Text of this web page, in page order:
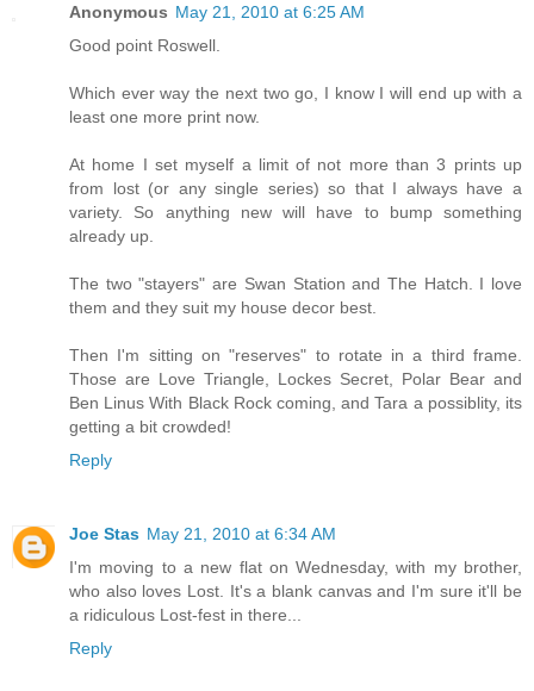
Anonymous May 21, 2010 at 6:25 AM
Good point Roswell.
Which ever way the next two go, I know I will end up with a
least one more print now.
At home I set myself a limit of not more than 3 prints up
from lost (or any single series) so that I always have a
variety. So anything new will have to bump something
already up.
The two "stayers" are Swan Station and The Hatch. I love
them and they suit my house decor best.
Then I'm sitting on "reserves" to rotate in a third frame.
Those are Love Triangle, Lockes Secret, Polar Bear and
Ben Linus With Black Rock coming, and Tara a possiblity, its
getting a bit crowded!
Reply
Joe Stas May 21, 2010 at 6:34 AM
I'm moving to a new flat on Wednesday, with my brother,
who also loves Lost. It's a blank canvas and I'm sure it'll be
a ridiculous Lost-fest in there...
Reply